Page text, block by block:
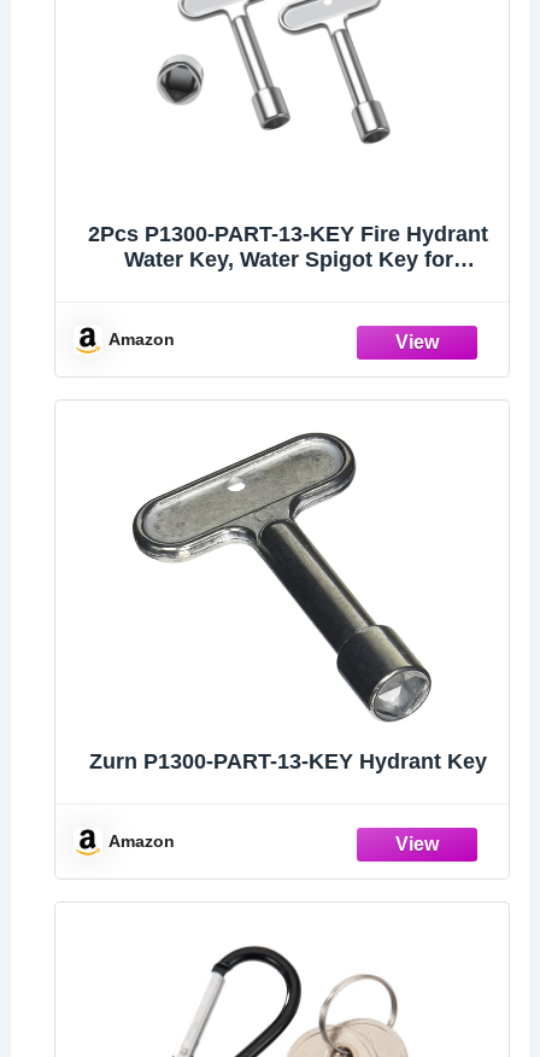
2Pcs P1300-PART-13-KEY Fire Hydrant
Water Key, Water Spigot Key for
Hydrants and Hose Box Keys
Amazon
Zurn P1300-PART-13-KEY Hydrant Key
Amazon